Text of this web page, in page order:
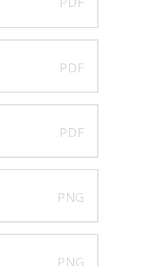
PDF
PDF
PNG
PNG